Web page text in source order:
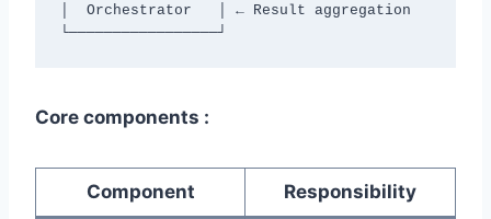
│  Orchestrator   │ ← Result aggregation
└─────────────────┘
Core components :
Component Responsibility